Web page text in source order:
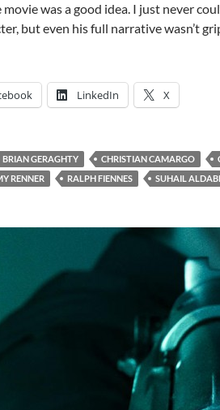
was a good idea. I just never
but even his full narrative wasn’t
LinkedIn X
BRIAN GERAGHTY CHRISTIAN CAMARGO
RENNER RALPH FIENNES SUHAIL